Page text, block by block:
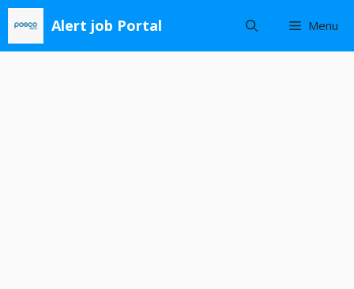
Skip
content
Alert job Portal Menu